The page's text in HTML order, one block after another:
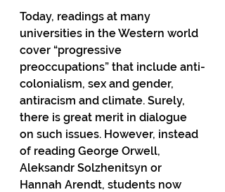
Today, readings at many
universities in the Western world
cover “progressive
preoccupations” that include anti-
colonialism, sex and gender,
antiracism and climate. Surely,
there is great merit in dialogue
on such issues. However, instead
of reading George Orwell,
Aleksandr Solzhenitsyn or
Hannah Arendt, students now